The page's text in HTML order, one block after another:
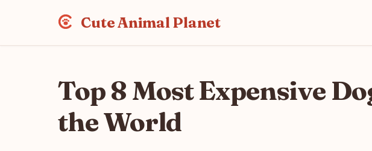
Cute Animal Planet
Top 8 Most Expensive
the World